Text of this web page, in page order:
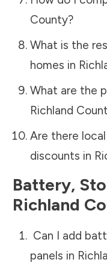
County?
What is the
homes in
What are the
Richland
Are there
discounts in
Battery,
Richland
Can I add
panels in